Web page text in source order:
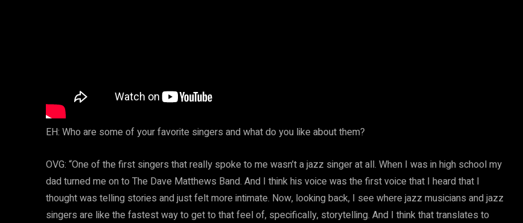
EH: Who are some of your favorite singers and what do you like about them?
OVG: “One of the first singers that really spoke to me wasn’t a jazz singer at all. When I was in high school my
dad turned me on to The Dave Matthews Band. And I think his voice was the first voice that I heard that I
thought was telling stories and just felt more intimate. Now, looking back, I see where jazz musicians and jazz
singers are like the fastest way to get to that feel of, specifically, storytelling. And I think that translates to